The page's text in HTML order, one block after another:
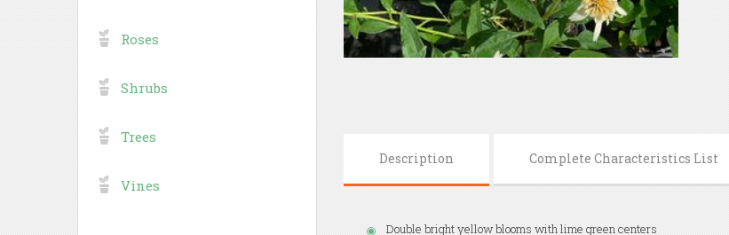
Description Complete Characteristics List
Double bright yellow blooms with lime green centers
Roses
Shrubs
Trees
Vines